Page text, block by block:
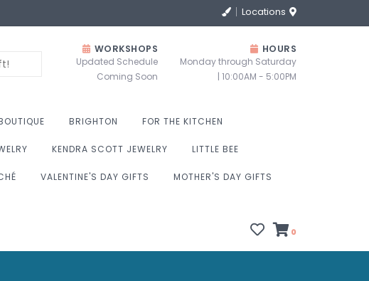
Locations
WORKSHOPS
Updated Schedule
Coming Soon
HOURS
Monday through Saturday
| 10:00AM - 5:00PM
BRIGHTON FOR THE KITCHEN
KENDRA SCOTT JEWELRY LITTLE BEE
VALENTINE'S DAY GIFTS MOTHER'S DAY GIFTS
0